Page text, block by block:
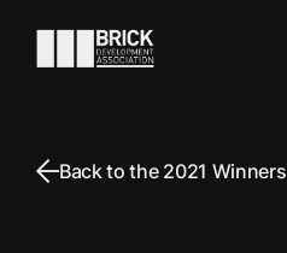
Go to the homepage
Back to the 2021 Winners